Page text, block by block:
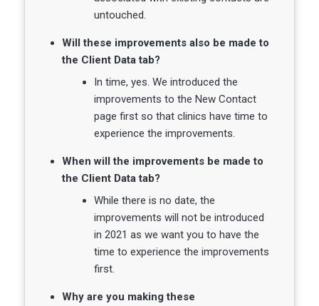
untouched.
Will these improvements also be made to
the Client Data tab?
In time, yes. We introduced the
improvements to the New Contact
page first so that clinics have time to
experience the improvements.
When will the improvements be made to
the Client Data tab?
While there is no date, the
improvements will not be introduced
in 2021 as we want you to have the
time to experience the improvements
first.
Why are you making these